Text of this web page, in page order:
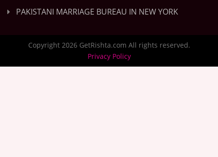
PAKISTANI MARRIAGE BUREAU IN NEW YORK
Copyright 2026 GetRishta.com All rights reserved.
Privacy Policy